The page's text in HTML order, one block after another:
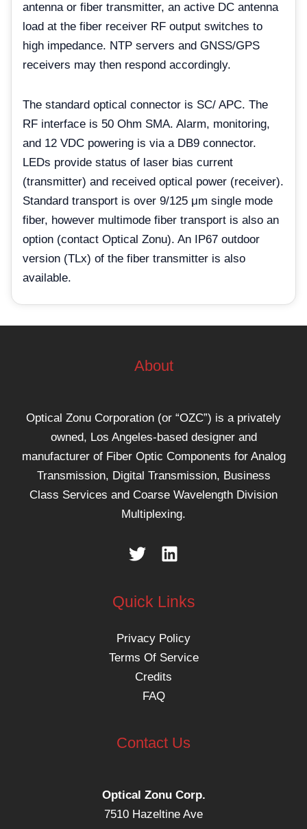
antenna or fiber transmitter, an active DC antenna
load at the fiber receiver RF output switches to
high impedance. NTP servers and GNSS/GPS
receivers may then respond accordingly.
The standard optical connector is SC/ APC. The
RF interface is 50 Ohm SMA. Alarm, monitoring,
and 12 VDC powering is via a DB9 connector.
LEDs provide status of laser bias current
(transmitter) and received optical power (receiver).
Standard transport is over 9/125 μm single mode
fiber, however multimode fiber transport is also an
option (contact Optical Zonu). An IP67 outdoor
version (TLx) of the fiber transmitter is also
available.
About
Optical Zonu Corporation (or “OZC”) is a privately
owned, Los Angeles-based designer and
manufacturer of Fiber Optic Components for Analog
Transmission, Digital Transmission, Business
Class Services and Coarse Wavelength Division
Multiplexing.
Quick Links
Privacy Policy
Terms Of Service
Credits
FAQ
Contact Us
Optical Zonu Corp.
7510 Hazeltine Ave